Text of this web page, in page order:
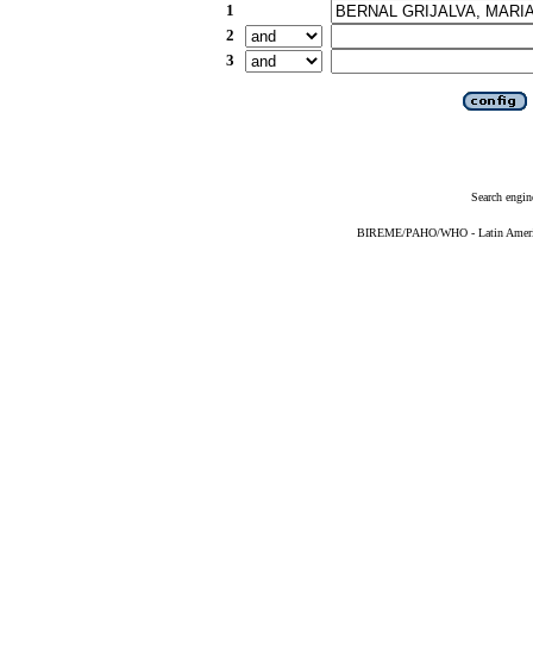
1
2
3
Search
BIREME/PAHO/WHO - Latin